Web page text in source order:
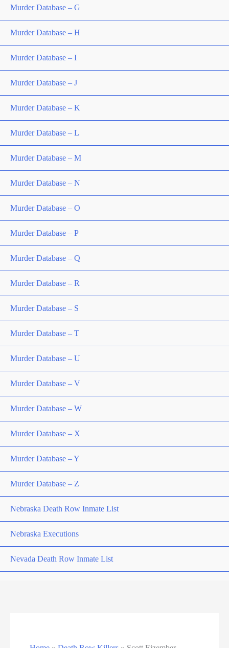
Murder Database – G
Murder Database – H
Murder Database – I
Murder Database – J
Murder Database – K
Murder Database – L
Murder Database – M
Murder Database – N
Murder Database – O
Murder Database – P
Murder Database – Q
Murder Database – R
Murder Database – S
Murder Database – T
Murder Database – U
Murder Database – V
Murder Database – W
Murder Database – X
Murder Database – Y
Murder Database – Z
Nebraska Death Row Inmate List
Nebraska Executions
Nevada Death Row Inmate List